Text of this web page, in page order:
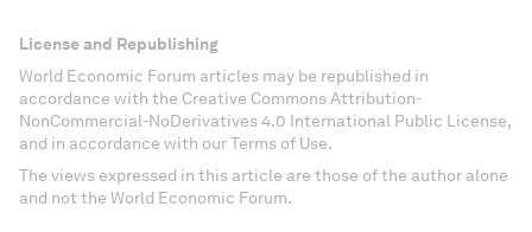
License and Republishing
World Economic Forum articles may be republished in
accordance with the Creative Commons Attribution-
NonCommercial-NoDerivatives 4.0 International Public License,
and in accordance with our Terms of Use.
The views expressed in this article are those of the author alone
and not the World Economic Forum.